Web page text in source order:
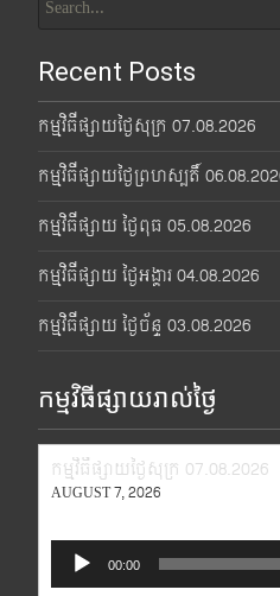
for:
Recent Posts
កម្មវិធីផ្សាយថ្ងៃសុក្រ 07.08.2026
កម្មវិធីផ្សាយថ្ងៃព្រហស្បតិ៍
កម្មវិធីផ្សាយ ថ្ងៃពុធ 05.08.2026
កម្មវិធីផ្សាយ ថ្ងៃអង្គារ 04.08.2026
កម្មវិធីផ្សាយ ថ្ងៃច័ន្ទ 03.08.2026
កម្មវិធីផ្សាយរាល់ថ្ងៃ
កម្មវិធីផ្សាយថ្ងៃសុក្រ 07.08.2026
AUGUST 7, 2026
Audio
Player
00:00